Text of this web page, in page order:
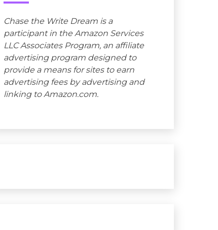
Chase the Write Dream is a
participant in the Amazon Services
LLC Associates Program, an affiliate
advertising program designed to
provide a means for sites to earn
advertising fees by advertising and
linking to Amazon.com.